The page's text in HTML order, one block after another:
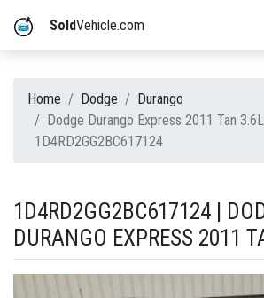
SoldVehicle.com
Home Dodge
Durango
Dodge Durango Express 2011 Tan
1D4RD2GG2BC617124
1D4RD2GG2BC617124 |
DURANGO EXPRESS 2011